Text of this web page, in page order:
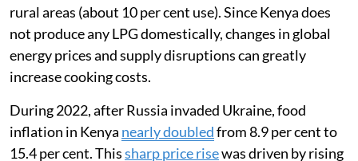
rural areas (about 10 per cent use). Since Kenya does
not produce any LPG domestically, changes in global
energy prices and supply disruptions can greatly
increase cooking costs.
During 2022, after Russia invaded Ukraine, food
inflation in Kenya nearly doubledfrom 8.9 per cent to
15.4 per cent. Thissharp price risewas driven by rising